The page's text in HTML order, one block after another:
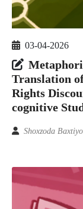
03-04-2026
Translation
Rights
cognitive
Shoxzoda